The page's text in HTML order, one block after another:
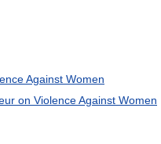
Against Women
on Violence Against Women